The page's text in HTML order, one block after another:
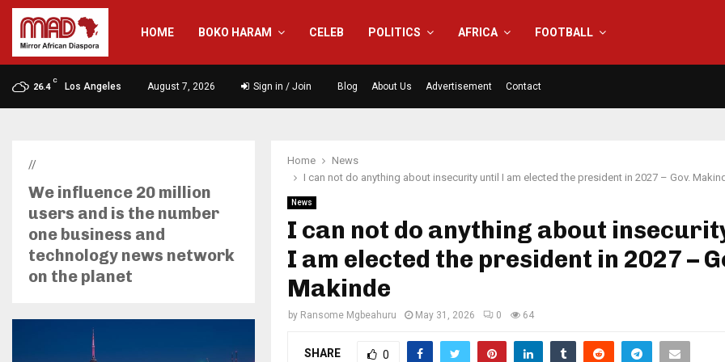
HOME BOKO HARAM CELEB POLITICS AFRICA FOOTBALL
26.4
C
Los Angeles August 7, 2026 Sign in / Join Blog About Us Advertisement Contact
Home
News
I can not do anything about insecurity until I am elected the president in 2027 – Gov.
News
I can not do anything about
I am elected the president in 2027 –
Makinde
by Ransome Mgbeahuru May 31, 2026 0 64
SHARE 0
//
We influence 20 million
users and is the number
one business and
technology news network
on the planet